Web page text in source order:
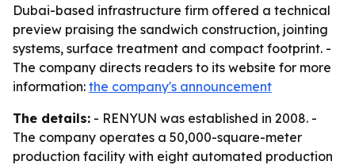
Dubai-based infrastructure firm offered a technical
preview praising the sandwich construction, jointing
systems, surface treatment and compact footprint. -
The company directs readers to its website for more
information: the company's announcement
The details: - RENYUN was established in 2008. -
The company operates a 50,000-square-meter
production facility with eight automated production